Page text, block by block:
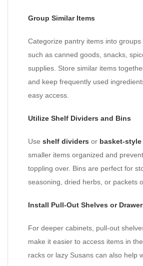
Group Similar Items
Categorize pantry items into groups
such as canned goods, snacks,
supplies. Store similar items
and keep frequently used
easy access.
Utilize Shelf Dividers and Bins
Use shelf dividers or basket-
smaller items organized and
toppling over. Bins are perfect for
seasoning, dried herbs, or packets
Install Pull-Out Shelves or
For deeper cabinets, pull-out
make it easier to access items in
racks or lazy Susans can also help